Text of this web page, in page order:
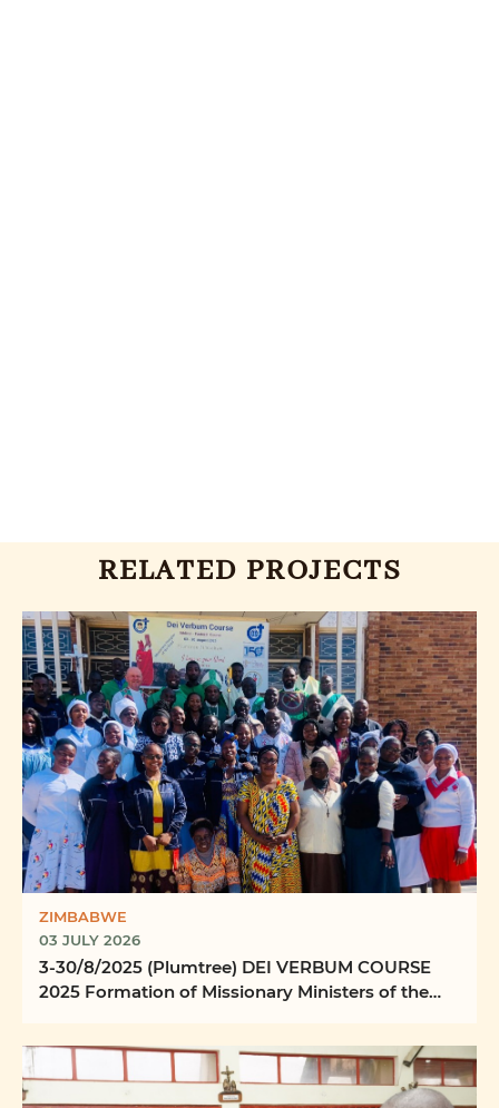
RELATED PROJECTS
ZIMBABWE
03 JULY 2026
3-30/8/2025 (Plumtree) DEI VERBUM COURSE
2025 Formation of Missionary Ministers of the